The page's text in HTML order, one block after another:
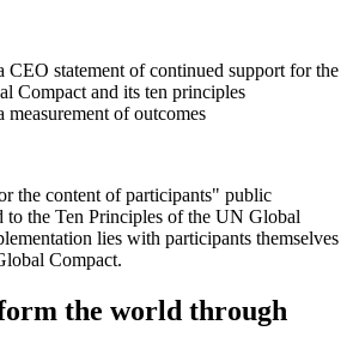
CEO statement of continued support for the
Compact and its ten principles
measurement of outcomes
the content of participants" public
to the Ten Principles of the UN Global
lies with participants themselves
Compact.
the world through